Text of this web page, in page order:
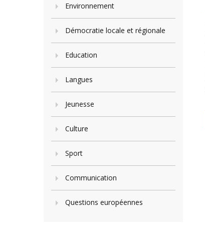
Environnement
Démocratie locale et régionale
Education
Langues
Jeunesse
Culture
Sport
Communication
Questions européennes